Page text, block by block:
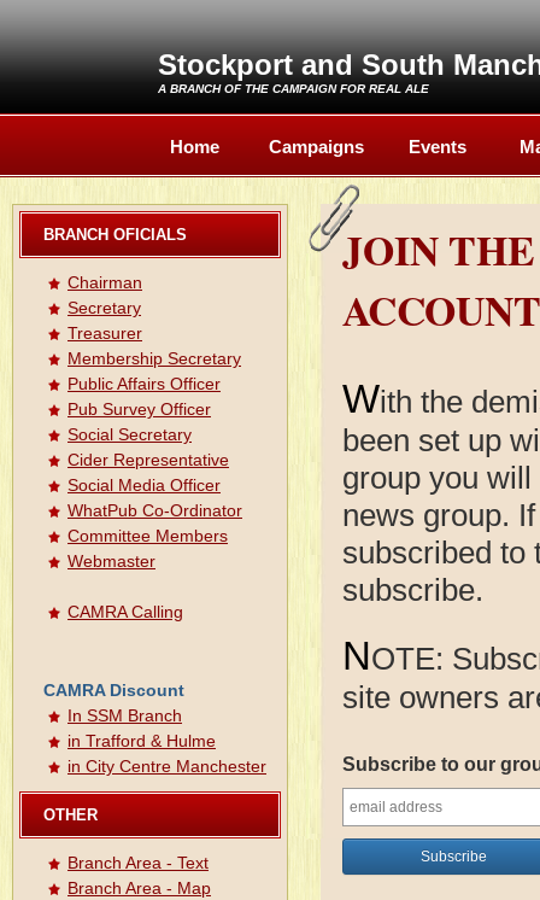
Stockport and South
A BRANCH OF THE CAMPAIGN FOR REAL ALE
Home Campaigns Events
BRANCH OFICIALS
Chairman
Secretary
Treasurer
Membership Secretary
Public Affairs Officer
Pub Survey Officer
Social Secretary
Cider Representative
Social Media Officer
WhatPub Co-Ordinator
Committee Members
Webmaster
CAMRA Calling
CAMRA Discount
In SSM Branch
in Trafford & Hulme
in City Centre Manchester
OTHER
Branch Area - Text
Branch Area - Map
JOIN
ACCOUNT
With the
been set up
group you
news group.
subscribed to
subscribe.
NOTE:
site owners
Subscribe to our